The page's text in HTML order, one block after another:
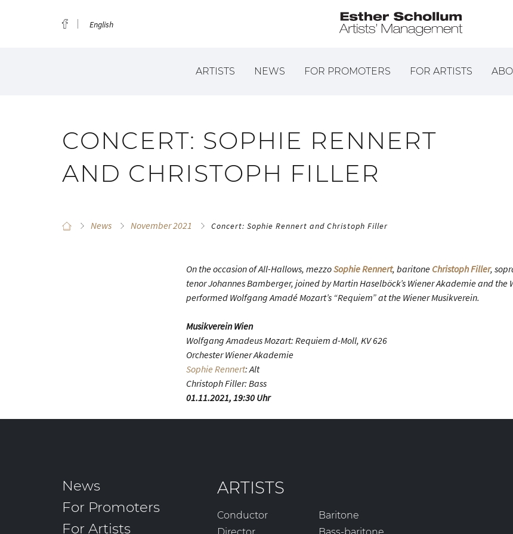
English
ARTISTS NEWS FOR PROMOTERS FOR ARTISTS
CONCERT: SOPHIE RENNERT
AND CHRISTOPH FILLER
News November 2021 Concert: Sophie Rennert and Christoph Filler
On the occasion of All-Hallows, mezzoSophie Rennert, baritone Christoph Filler,
tenor Johannes Bamberger, joined by Martin Haselböck’s Wiener Akademie and the
performed Wolfgang Amadé Mozart’s “Requiem” at the Wiener Musikverein.
Musikverein Wien
Wolfgang Amadeus Mozart: Requiem d-Moll, KV 626
Orchester Wiener Akademie
Sophie Rennert: Alt
Christoph Filler: Bass
01.11.2021, 19:30 Uhr
ARTISTS
Conductor
Baritone
News
For Promoters
For Artists